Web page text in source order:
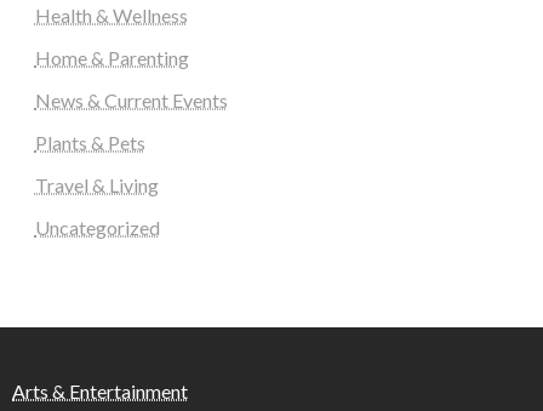
Health & Wellness
Home & Parenting
News & Current Events
Plants & Pets
Travel & Living
Uncategorized
Arts & Entertainment